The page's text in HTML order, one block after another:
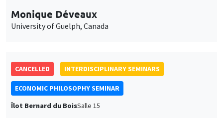
Monique Déveaux
University of Guelph, Canada
CANCELLED INTERDISCIPLINARY SEMINARS
ECONOMIC PHILOSOPHY SEMINAR
Îlot Bernard du BoisSalle 15